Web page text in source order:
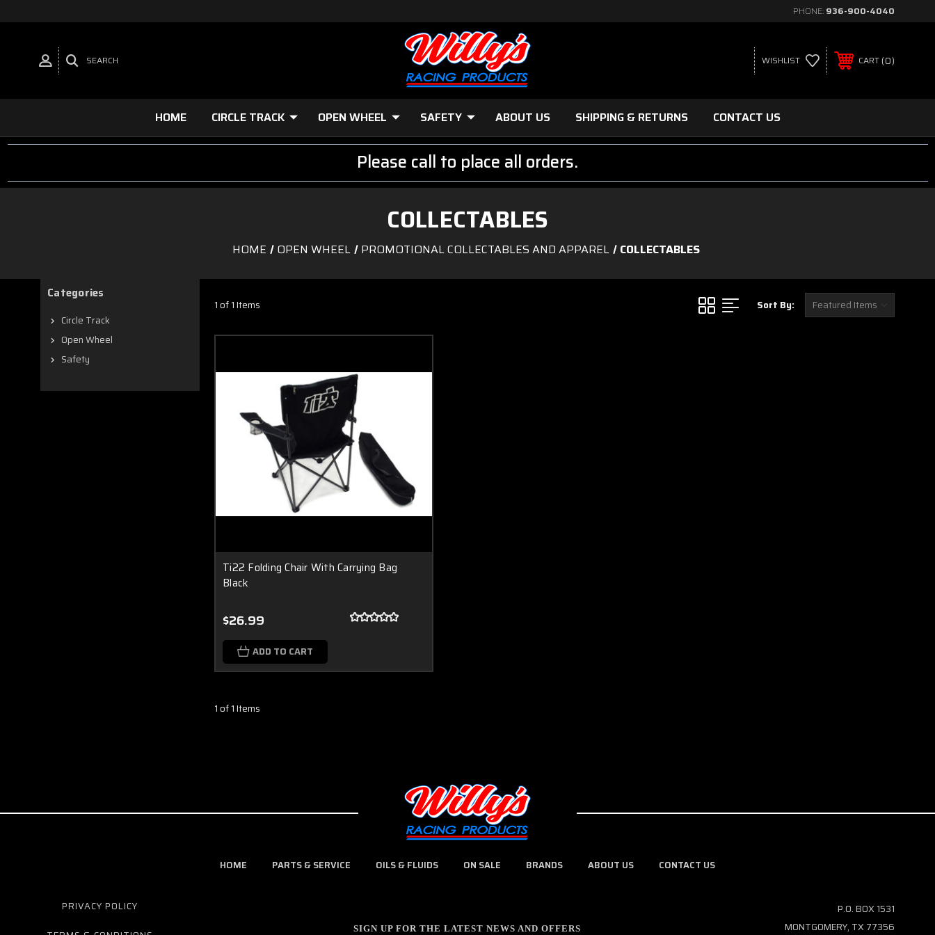
PHONE: 936-900-4040
SEARCH WISHLIST CART 0
HOME CIRCLE TRACK OPEN WHEEL SAFETY ABOUT US SHIPPING & RETURNS CONTACT US
Please call to place all orders.
COLLECTABLES
HOME OPEN WHEEL PROMOTIONAL COLLECTABLES AND APPAREL COLLECTABLES
Categories
Circle Track
Open Wheel
Safety
1 of 1 Items Sort By:
Ti22 Folding Chair With Carrying Bag
Black
$26.99
ADD TO CART
1 of 1 Items
HOME PARTS & SERVICE OILS & FLUIDS ON SALE BRANDS ABOUT US CONTACT US
PRIVACY POLICY
SIGN UP FOR THE LATEST NEWS AND OFFERS
P.O. BOX 1531
MONTGOMERY, TX 77356